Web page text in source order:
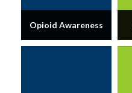
Opioid Awareness